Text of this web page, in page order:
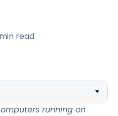
read
running on